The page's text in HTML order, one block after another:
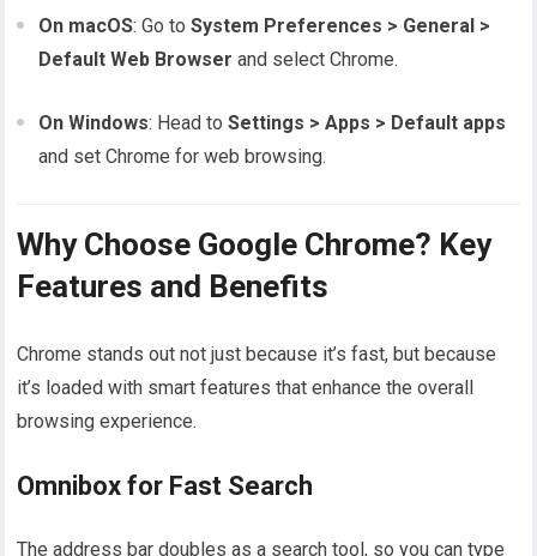
On macOS: Go toSystem Preferences > General >
Default Web Browser and select Chrome.
On Windows: Head toSettings > Apps > Default apps
and set Chrome for web browsing.
Why Choose Google Chrome? Key
Features and Benefits
Chrome stands out not just because it’s fast, but because
it’s loaded with smart features that enhance the overall
browsing experience.
Omnibox for Fast Search
The address bar doubles as a search tool, so you can type